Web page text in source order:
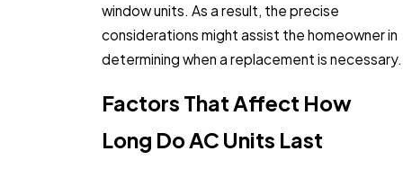
window units. As a result, the precise
considerations might assist the homeowner in
determining when a replacement is necessary.
Factors That Affect How
Long Do AC Units Last